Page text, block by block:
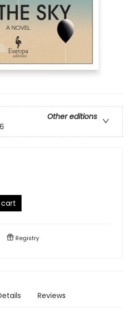
Other editions
Registry
Reviews